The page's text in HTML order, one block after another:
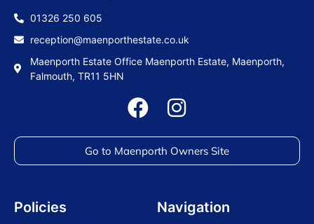
01326 250 605
reception@maenporthestate.co.uk
Maenporth Estate Office Maenporth Estate, Maenporth,
Falmouth, TR11 5HN
Go to Maenporth Owners Site
Policies Navigation